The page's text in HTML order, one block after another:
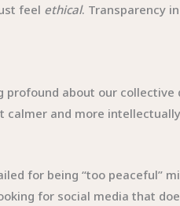
feel ethical. Transparency
profound about our
and more
for being “too peaceful”
for social media that